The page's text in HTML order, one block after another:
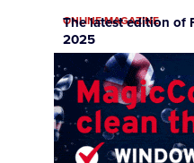
ONLINE MAGAZINE
The latest edition of
2025